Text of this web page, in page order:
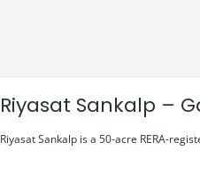
Riyasat Sankalp –
Riyasat Sankalp is a 50-acre RERA-